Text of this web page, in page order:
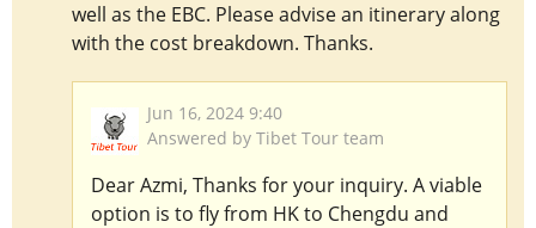
well as the EBC. Please advise an itinerary along
with the cost breakdown. Thanks.
Jun 16, 2024 9:40
Answered by Tibet Tour team
Dear Azmi, Thanks for your inquiry. A viable
option is to fly from HK to Chengdu and